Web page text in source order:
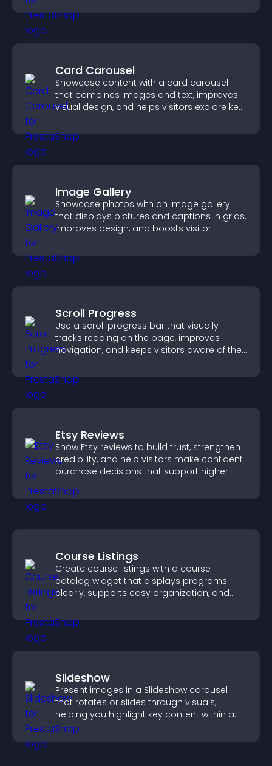
Card Carousel
Showcase content with a card carousel
that combines images and text, improves
visual design, and helps visitors explore key
Image Gallery
Showcase photos with an image gallery
that displays pictures and captions in grids,
improves design, and boosts visitor
Scroll Progress
Use a scroll progress bar that visually
tracks reading on the page, improves
navigation, and keeps visitors aware of their
Etsy Reviews
Show Etsy reviews to build trust, strengthen
credibility, and help visitors make confident
purchase decisions that support higher
Course Listings
Create course listings with a course
catalog widget that displays programs
clearly, supports easy organization, and
Slideshow
Present images in a Slideshow carousel
that rotates or slides through visuals,
helping you highlight key content within a
clean, engaging layout.